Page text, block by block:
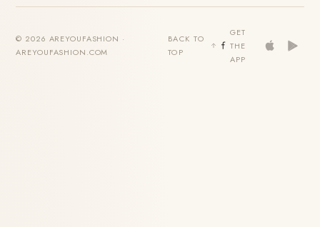
© 2026 AREYOUFASHION ·
AREYOUFASHION.COM
BACK TO
TOP
GET
THE
APP